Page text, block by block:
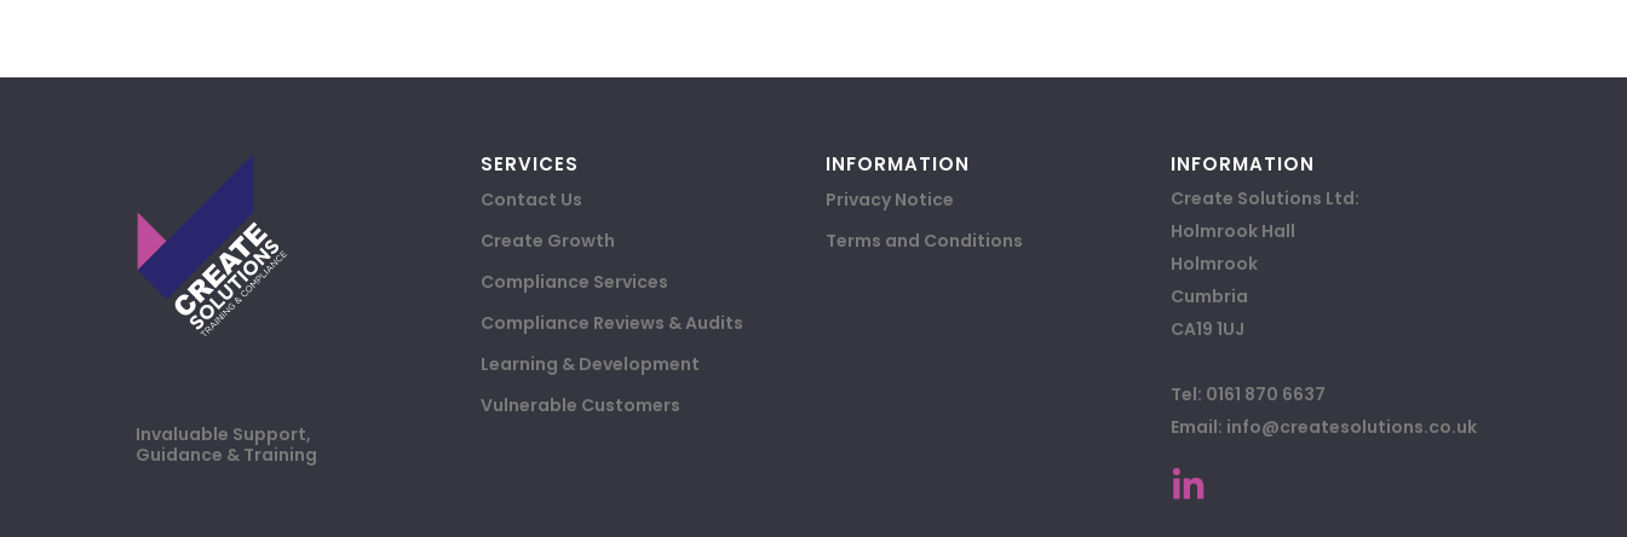
Invaluable Support,
Guidance & Training
SERVICES
Contact Us
Create Growth
Compliance Services
Compliance Reviews & Audits
Learning & Development
Vulnerable Customers
INFORMATION
Privacy Notice
Terms and Conditions
INFORMATION
Create Solutions Ltd:
Holmrook Hall
Holmrook
Cumbria
CA19 1UJ
Tel: 0161 870 6637
Email: info@createsolutions.co.uk